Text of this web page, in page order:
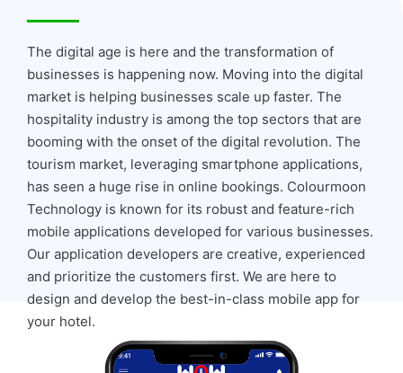
The digital age is here and the transformation of
businesses is happening now. Moving into the digital
market is helping businesses scale up faster. The
hospitality industry is among the top sectors that are
booming with the onset of the digital revolution. The
tourism market, leveraging smartphone applications,
has seen a huge rise in online bookings. Colourmoon
Technology is known for its robust and feature-rich
mobile applications developed for various businesses.
Our application developers are creative, experienced
and prioritize the customers first. We are here to
design and develop the best-in-class mobile app for
your hotel.